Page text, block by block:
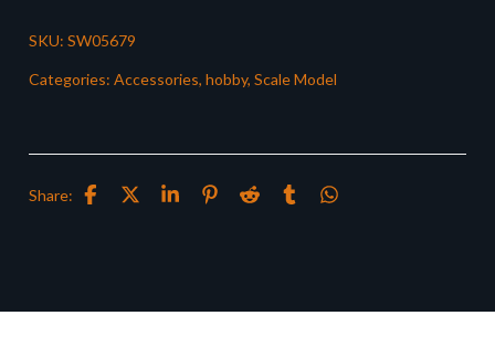
SKU: SW05679
Categories: Accessories, hobby, Scale Model
Share: